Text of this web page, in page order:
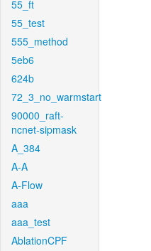
55_ft
55_test
555_method
5eb6
624b
72_3_no_warmstart
90000_raft-
ncnet-sipmask
A_384
A-A
A-Flow
aaa
aaa_test
AblationCPF